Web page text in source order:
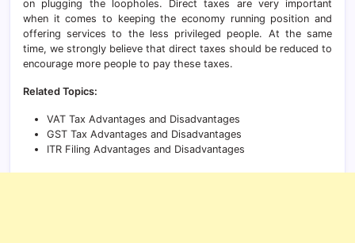
on plugging the loopholes. Direct taxes are very important
when it comes to keeping the economy running position and
offering services to the less privileged people. At the same
time, we strongly believe that direct taxes should be reduced to
encourage more people to pay these taxes.
Related Topics:
VAT Tax Advantages and Disadvantages
GST Tax Advantages and Disadvantages
ITR Filing Advantages and Disadvantages